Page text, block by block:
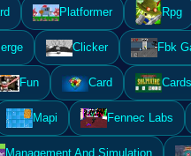
Platformer Rpg
Clicker Fbk
Fun Card Cards
Mapi Fennec Labs
Management And Simulation